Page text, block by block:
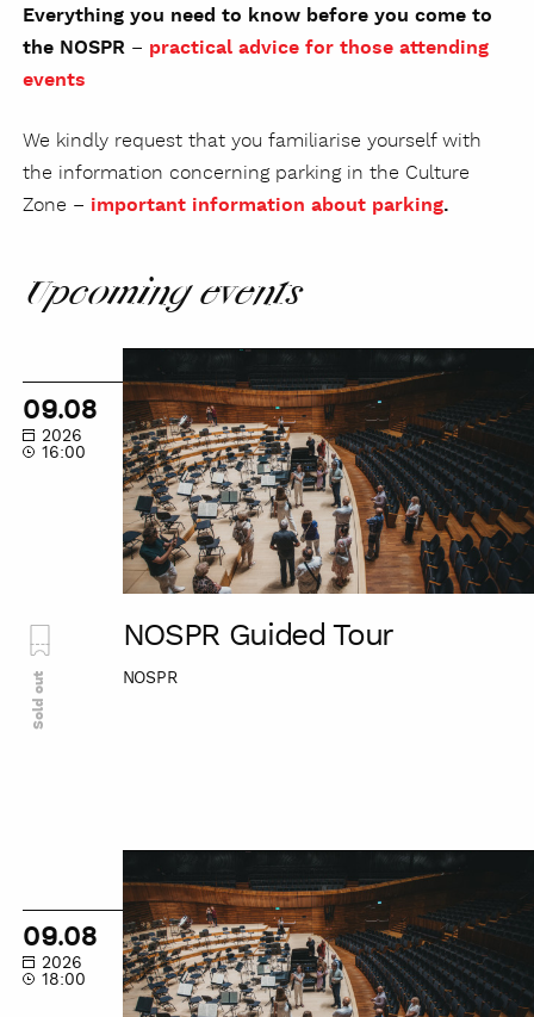
Everything you need to know before you come to
the NOSPR – practical advice for those attending
events
We kindly request that you familiarise yourself with
the information concerning parking in the Culture
Zone – important information about parking.
Upcoming events
Guided
Tour
09.08
2026
16:00
NOSPR Guided Tour
NOSPR
Sold out
Tour
09.08
2026
18:00